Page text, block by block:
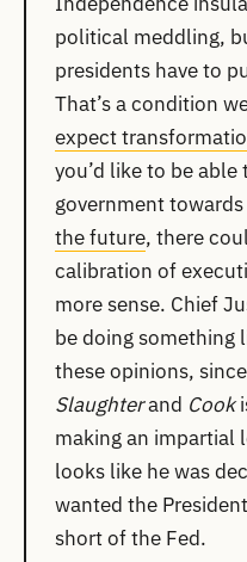
political meddling,
presidents have to
That’s a condition
expect
you’d like to be
government towards
the future, there
calibration of
more sense. Chief
be doing something
these opinions,
Slaughterand Cook
making an impartial
looks like he was
wanted the
short of the Fed.